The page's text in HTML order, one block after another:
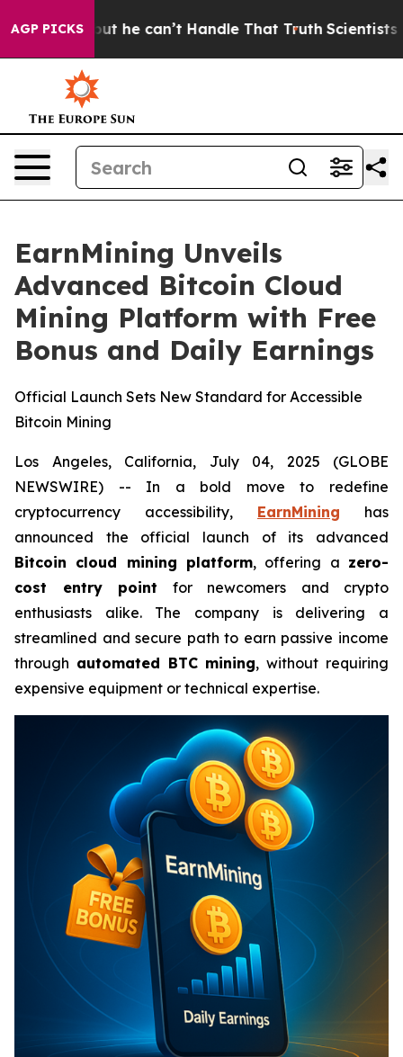
AGP PICKSbut he can’t Handle That Truth Scientists
EarnMining Unveils
Advanced Bitcoin Cloud
Mining Platform with Free
Bonus and Daily Earnings
Official Launch Sets New Standard for Accessible
Bitcoin Mining
Los Angeles, California, July 04, 2025 (GLOBE
NEWSWIRE) -- In a bold move to redefine
cryptocurrency accessibility, EarnMining has
announced the official launch of its advanced
Bitcoin cloud mining platform, offering a zero-
cost entry point for newcomers and crypto
enthusiasts alike. The company is delivering a
streamlined and secure path to earn passive income
through automated BTC mining, without requiring
expensive equipment or technical expertise.